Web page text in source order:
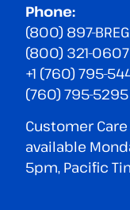
Phone:
(800) 897-
(800) 321-
+1 (760) 795-
(760) 795-5295
Customer
available
5pm, Pacific